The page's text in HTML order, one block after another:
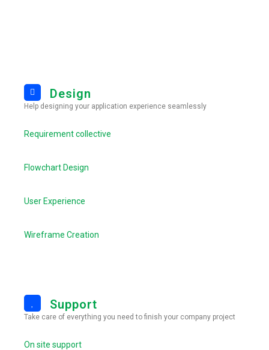
Design
Help designing your application experience seamlessly
Requirement collective
Flowchart Design
User Experience
Wireframe Creation
Support
Take care of everything you need to finish your company project
On site support